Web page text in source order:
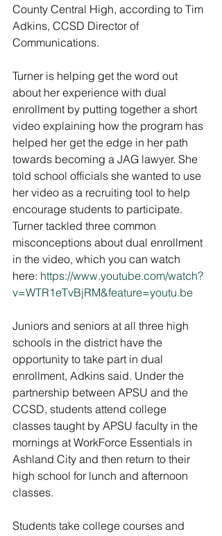
County Central High, according to Tim
Adkins, CCSD Director of
Communications.
Turner is helping get the word out
about her experience with dual
enrollment by putting together a short
video explaining how the program has
helped her get the edge in her path
towards becoming a JAG lawyer. She
told school officials she wanted to use
her video as a recruiting tool to help
encourage students to participate.
Turner tackled three common
misconceptions about dual enrollment
in the video, which you can watch
here: https://www.youtube.com/watch?
v=WTR1eTvBjRM&feature=youtu.be
Juniors and seniors at all three high
schools in the district have the
opportunity to take part in dual
enrollment, Adkins said. Under the
partnership between APSU and the
CCSD, students attend college
classes taught by APSU faculty in the
mornings at WorkForce Essentials in
Ashland City and then return to their
high school for lunch and afternoon
classes.
Students take college courses and